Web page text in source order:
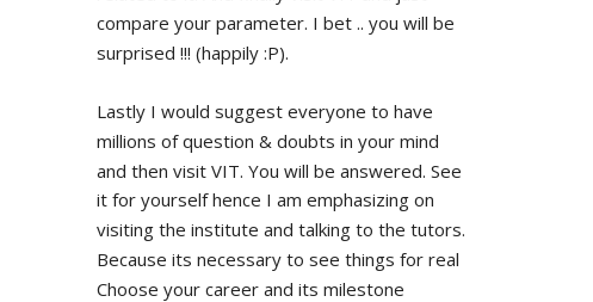
compare your parameter. I bet .. you will be
surprised !!! (happily :P).
Lastly I would suggest everyone to have
millions of question & doubts in your mind
and then visit VIT. You will be answered. See
it for yourself hence I am emphasizing on
visiting the institute and talking to the tutors.
Because its necessary to see things for real
Choose your career and its milestone